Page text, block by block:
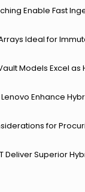
Enable Fast
Ideal for
Models Excel as
Enhance
for
Deliver Superior